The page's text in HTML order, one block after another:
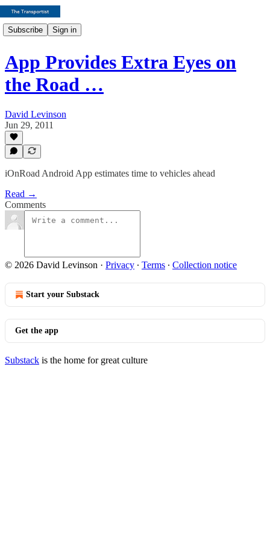
Subscribe Sign in
App Provides Extra Eyes on
the Road …
David Levinson
Jun 29, 2011
iOnRoad Android App estimates time to vehicles ahead
Read →
Comments
© 2026 David Levinson · Privacy ∙ Terms ∙ Collection notice
Start your Substack
Get the app
Substack is the home for great culture